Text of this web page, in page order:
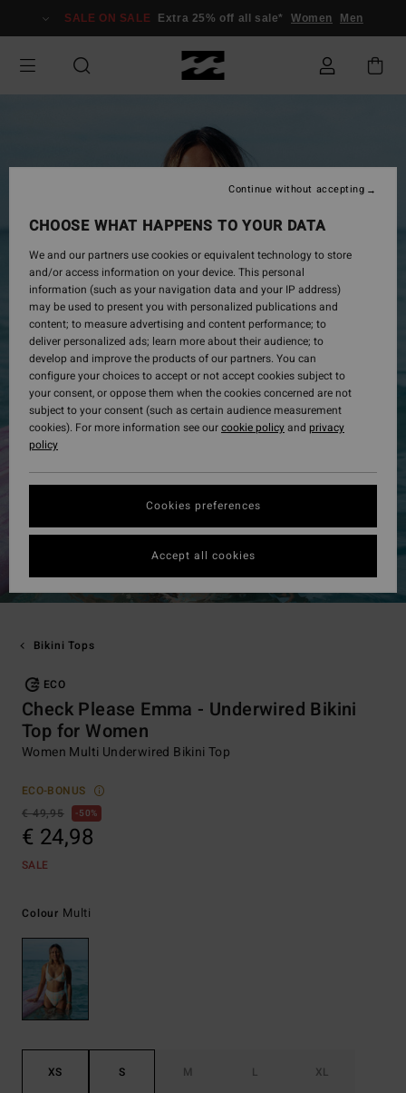
Information
SALE ON SALE Extra 25% off all sale* Women Men
Bikini Tops
ECO
Check Please Emma - Underwired Bikini
Top for Women
Women Multi Underwired Bikini Top
ECO-BONUS
€ 49,95
50%
€ 24,98
SALE
Colour Multi
XS S M L XL
CHOOSE WHAT HAPPENS TO YOUR DATA
We and our partners use cookies or equivalent technology to store
and/or access information on your device. This personal
information (such as your navigation data and your IP address)
may be used to present you with personalized publications and
content; to measure advertising and content performance; to
deliver personalized ads; learn more about their audience; to
develop and improve the products of our partners. You can
configure your choices to accept or not accept cookies subject to
your consent, or oppose them when the cookies concerned are not
subject to your consent (such as certain audience measurement
cookies). For more information see ourcookie policyand privacy
policy
Cookies preferences
Continue without accepting
Accept all cookies